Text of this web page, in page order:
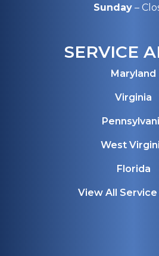
Sunday–
SERVICE
Maryland
Virginia
West
Florida
View All Service